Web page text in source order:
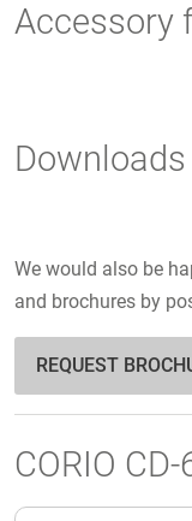
Accessory
Downloads
We would also be
and brochures by
REQUEST
CORIO